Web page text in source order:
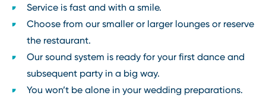
Service is fast and with a smile.
Choose from our smaller or larger lounges or reserve
the restaurant.
Our sound system is ready for your first dance and
subsequent party in a big way.
You won’t be alone in your wedding preparations.